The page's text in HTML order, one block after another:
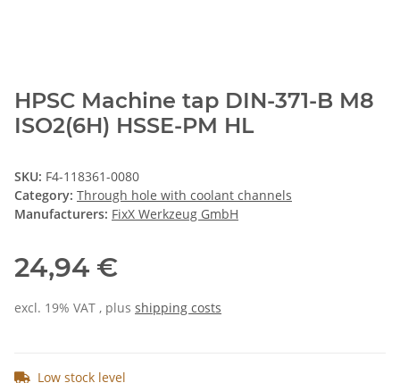
HPSC Machine tap DIN-371-B M8
ISO2(6H) HSSE-PM HL
SKU: F4-118361-0080
Category: Through hole with coolant channels
Manufacturers: FixX Werkzeug GmbH
24,94 €
excl. 19% VAT , plus shipping costs
Low stock level